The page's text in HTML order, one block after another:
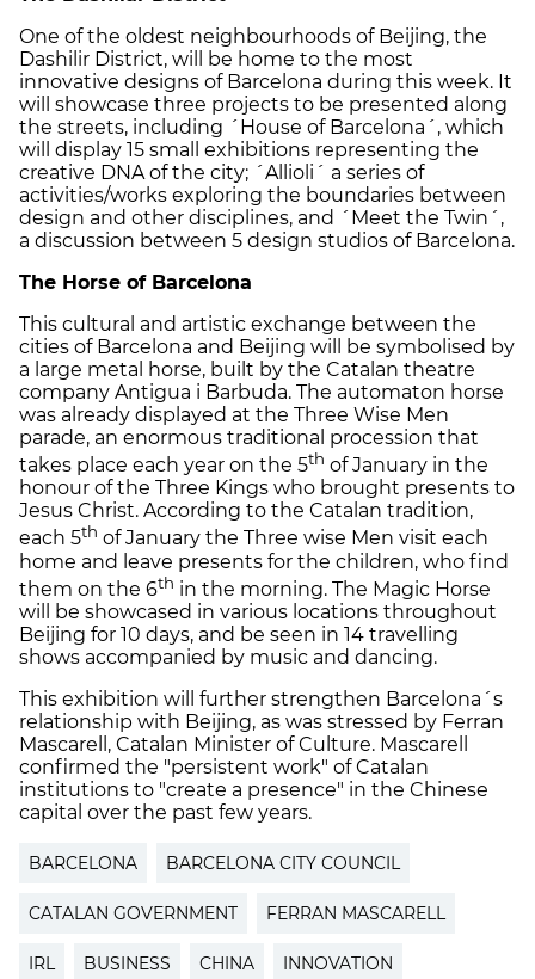
One of the oldest neighbourhoods of Beijing, the
Dashilir District, will be home to the most
innovative designs of Barcelona during this week. It
will showcase three projects to be presented along
the streets, including ´House of Barcelona´, which
will display 15 small exhibitions representing the
creative DNA of the city; ´Allioli´ a series of
activities/works exploring the boundaries between
design and other disciplines, and ´Meet the Twin´,
a discussion between 5 design studios of Barcelona.
The Horse of Barcelona
This cultural and artistic exchange between the
cities of Barcelona and Beijing will be symbolised by
a large metal horse, built by the Catalan theatre
company Antigua i Barbuda. The automaton horse
was already displayed at the Three Wise Men
parade, an enormous traditional procession that
takes place each year on the 5th of January in the
honour of the Three Kings who brought presents to
Jesus Christ. According to the Catalan tradition,
each 5th of January the Three wise Men visit each
home and leave presents for the children, who find
them on the 6th in the morning. The Magic Horse
will be showcased in various locations throughout
Beijing for 10 days, and be seen in 14 travelling
shows accompanied by music and dancing.
This exhibition will further strengthen Barcelona´s
relationship with Beijing, as was stressed by Ferran
Mascarell, Catalan Minister of Culture. Mascarell
confirmed the "persistent work" of Catalan
institutions to "create a presence" in the Chinese
capital over the past few years.
BARCELONA BARCELONA CITY COUNCIL
CATALAN GOVERNMENT FERRAN MASCARELL
IRL BUSINESS CHINA INNOVATION